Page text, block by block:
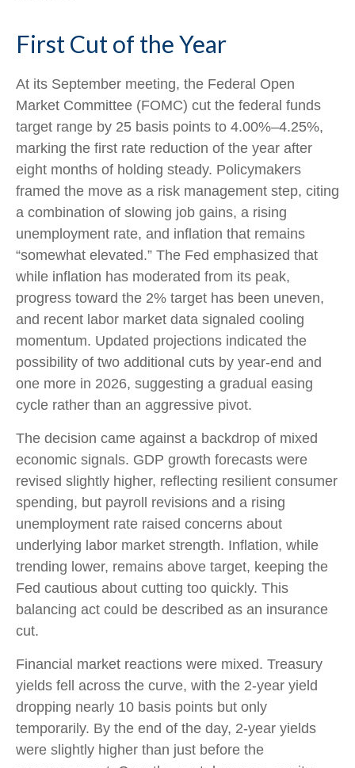
First Cut of the Year
At its September meeting, the Federal Open
Market Committee (FOMC) cut the federal funds
target range by 25 basis points to 4.00%–4.25%,
marking the first rate reduction of the year after
eight months of holding steady. Policymakers
framed the move as a risk management step, citing
a combination of slowing job gains, a rising
unemployment rate, and inflation that remains
“somewhat elevated.” The Fed emphasized that
while inflation has moderated from its peak,
progress toward the 2% target has been uneven,
and recent labor market data signaled cooling
momentum. Updated projections indicated the
possibility of two additional cuts by year-end and
one more in 2026, suggesting a gradual easing
cycle rather than an aggressive pivot.
The decision came against a backdrop of mixed
economic signals. GDP growth forecasts were
revised slightly higher, reflecting resilient consumer
spending, but payroll revisions and a rising
unemployment rate raised concerns about
underlying labor market strength. Inflation, while
trending lower, remains above target, keeping the
Fed cautious about cutting too quickly. This
balancing act could be described as an insurance
cut.
Financial market reactions were mixed. Treasury
yields fell across the curve, with the 2-year yield
dropping nearly 10 basis points but only
temporarily. By the end of the day, 2-year yields
were slightly higher than just before the